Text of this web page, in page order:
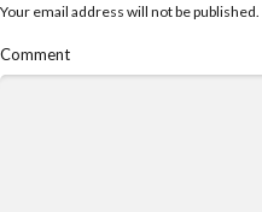
Your email address will not be published.
Comment